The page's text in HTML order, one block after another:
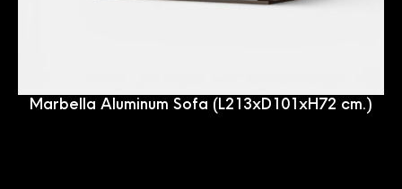
Marbella Aluminum Sofa (L213xD101xH72 cm.)